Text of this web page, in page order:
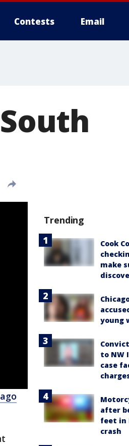
Contests Email
Trending
Cook
make
young
to NW
case
after
feet in
crash